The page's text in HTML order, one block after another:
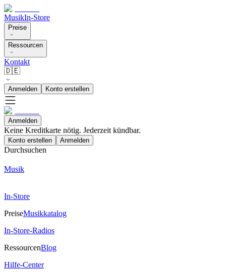
MusikIn-Store
Preise
Ressourcen
Kontakt
🇩🇪
Anmelden Konto erstellen
Anmelden
Keine Kreditkarte nötig. Jederzeit kündbar.
Konto erstellen Anmelden
Durchsuchen
Musik
In-Store
PreiseMusikkatalog
In-Store-Radios
RessourcenBlog
Hilfe-Center